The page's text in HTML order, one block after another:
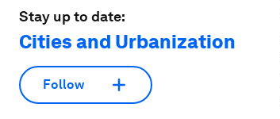
Stay up to date:
Cities and Urbanization
Follow